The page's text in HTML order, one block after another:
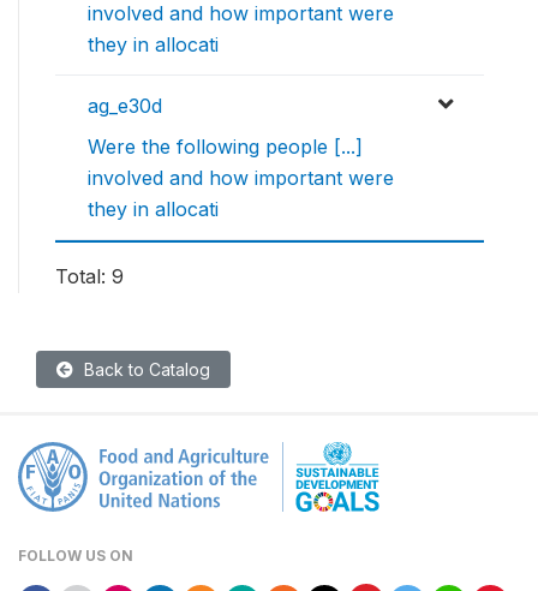
involved and how important were
they in allocati
ag_e30d
Were the following people [...]
involved and how important were
they in allocati
Total: 9
Back to Catalog
FOLLOW US ON